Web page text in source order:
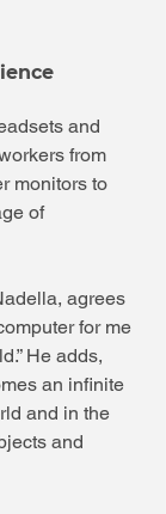
and
from
monitors to
of
agrees
for me
He adds,
an infinite
and in the
and